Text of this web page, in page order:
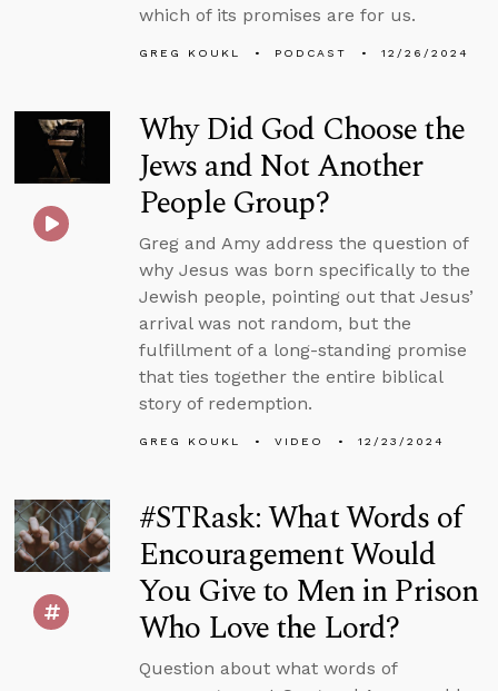
which of its promises are for us.
GREG KOUKL PODCAST 12/26/2024
Why Did God Choose the
Jews and Not Another
People Group?
Greg and Amy address the question of
why Jesus was born specifically to the
Jewish people, pointing out that Jesus’
arrival was not random, but the
fulfillment of a long-standing promise
that ties together the entire biblical
story of redemption.
GREG KOUKL VIDEO 12/23/2024
#STRask: What Words of
Encouragement Would
You Give to Men in Prison
Who Love the Lord?
Question about what words of